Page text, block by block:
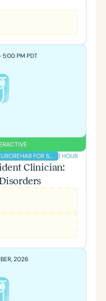
5:00 PM PDT
BRAINSTORMS: FUNCTIONAL NEUROREHAB FOR SLPS PODCAST
1 HOUR
Clinician:
2026